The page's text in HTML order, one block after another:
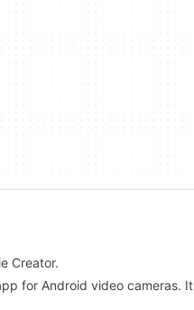
Creator.
for Android video cameras.